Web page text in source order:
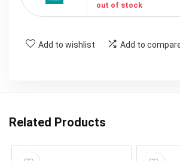
out of stock
Add to wishlist Add to
Related Products